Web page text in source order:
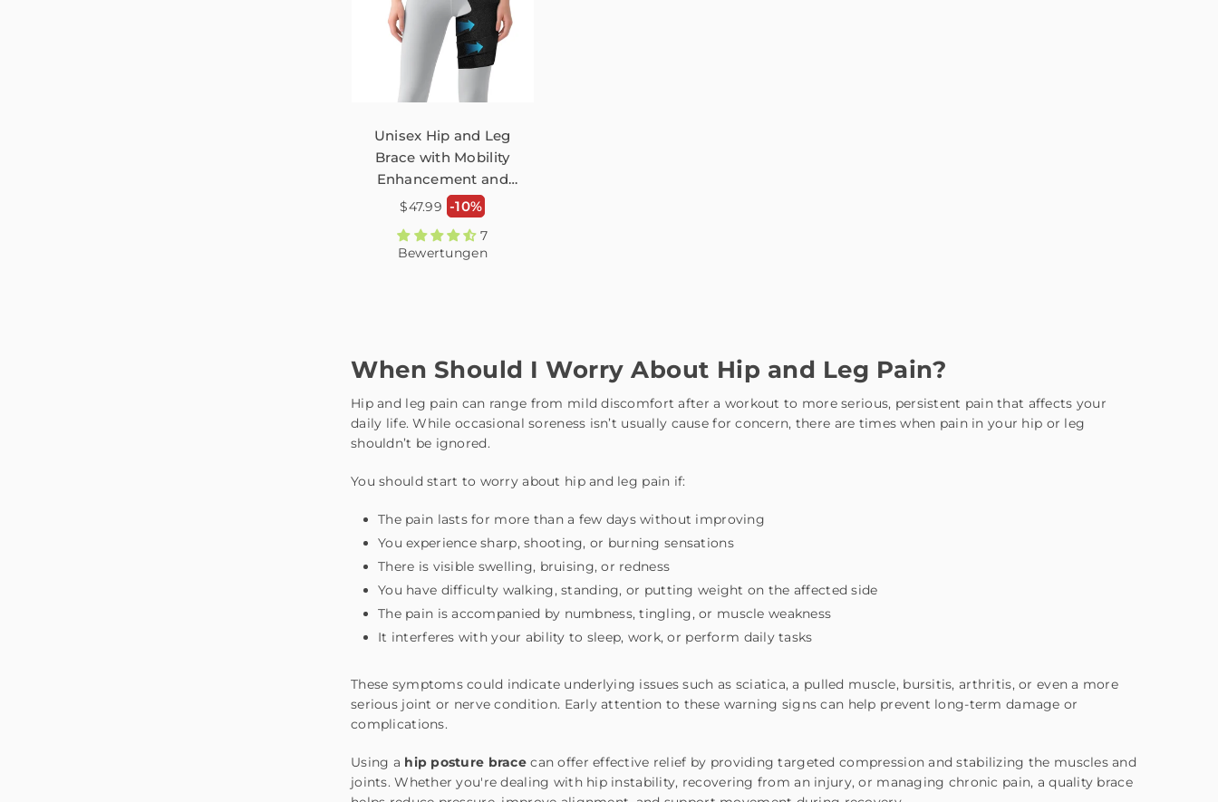
Unisex Hip and Leg
Brace with Mobility
Enhancement and
Sciatica Groin Pain
Injury Prevention
FHM03
Normaler
$47.99 -10%
7
Bewertungen
When Should I Worry About Hip and Leg Pain?
Hip and leg pain can range from mild discomfort after a workout to more serious, persistent pain that affects your
daily life. While occasional soreness isn’t usually cause for concern, there are times when pain in your hip or leg
shouldn’t be ignored.
You should start to worry about hip and leg pain if:
The pain lasts for more than a few days without improving
You experience sharp, shooting, or burning sensations
There is visible swelling, bruising, or redness
You have difficulty walking, standing, or putting weight on the affected side
The pain is accompanied by numbness, tingling, or muscle weakness
It interferes with your ability to sleep, work, or perform daily tasks
These symptoms could indicate underlying issues such as sciatica, a pulled muscle, bursitis, arthritis, or even a more
serious joint or nerve condition. Early attention to these warning signs can help prevent long-term damage or
complications.
Using a hip posture brace can offer effective relief by providing targeted compression and stabilizing the muscles and
joints. Whether you're dealing with hip instability, recovering from an injury, or managing chronic pain, a quality brace